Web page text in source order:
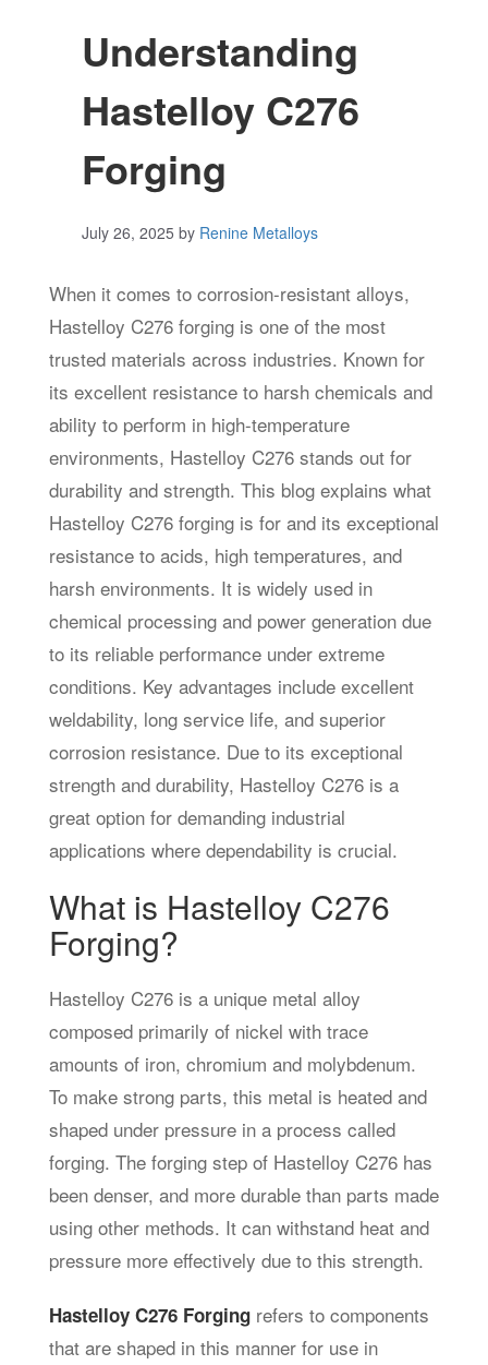
Understanding
Hastelloy C276
Forging
July 26, 2025 by Renine Metalloys
When it comes to corrosion-resistant alloys,
Hastelloy C276 forging is one of the most
trusted materials across industries. Known for
its excellent resistance to harsh chemicals and
ability to perform in high-temperature
environments, Hastelloy C276 stands out for
durability and strength. This blog explains what
Hastelloy C276 forging is for and its exceptional
resistance to acids, high temperatures, and
harsh environments. It is widely used in
chemical processing and power generation due
to its reliable performance under extreme
conditions. Key advantages include excellent
weldability, long service life, and superior
corrosion resistance. Due to its exceptional
strength and durability, Hastelloy C276 is a
great option for demanding industrial
applications where dependability is crucial.
What is Hastelloy C276
Forging?
Hastelloy C276 is a unique metal alloy
composed primarily of nickel with trace
amounts of iron, chromium and molybdenum.
To make strong parts, this metal is heated and
shaped under pressure in a process called
forging. The forging step of Hastelloy C276 has
been denser, and more durable than parts made
using other methods. It can withstand heat and
pressure more effectively due to this strength.
Hastelloy C276 Forging refers to components
that are shaped in this manner for use in